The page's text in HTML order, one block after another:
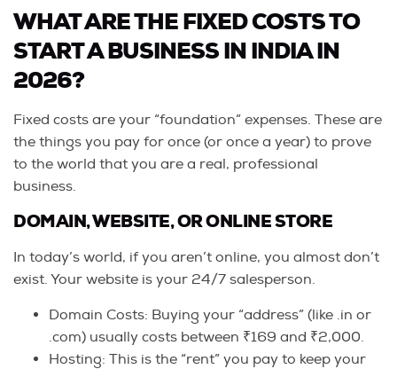
WHAT ARE THE FIXED COSTS TO
START A BUSINESS IN INDIA IN
2026?
Fixed costs are your “foundation” expenses. These are
the things you pay for once (or once a year) to prove
to the world that you are a real, professional
business.
DOMAIN, WEBSITE, OR ONLINE STORE
In today’s world, if you aren’t online, you almost don’t
exist. Your website is your 24/7 salesperson.
Domain Costs: Buying your “address” (like .in or
.com) usually costs between ₹169 and ₹2,000.
Hosting: This is the “rent” you pay to keep your